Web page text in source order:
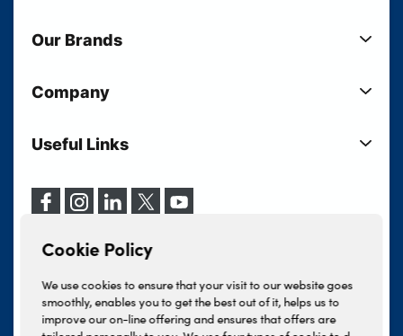
Cookie Policy
We use cookies to ensure that your visit to our website goes
smoothly, enables you to get the best out of it, helps us to
improve our on-line offering and ensures that offers are
Used Cars
Electric Cars
Motability
Vehicle Servicing
Our Brands
Lloyd MINI
Lloyd Jaguar
Lloyd Kia
Lloyd Kia PBV
Lloyd Volkswagen
INEOS Grenadier
Lloyd BYD
Company
Your Shortlist
Our Locations
Events
Lloyd Select
Useful Links
Terms & Conditions
Finance And Insurance Services
Complaints Procedure
Tax Strategy